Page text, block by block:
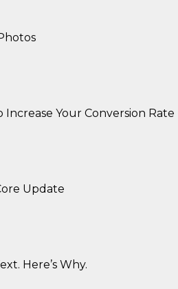
Increase Your Conversion Rate
Update
Here’s Why.